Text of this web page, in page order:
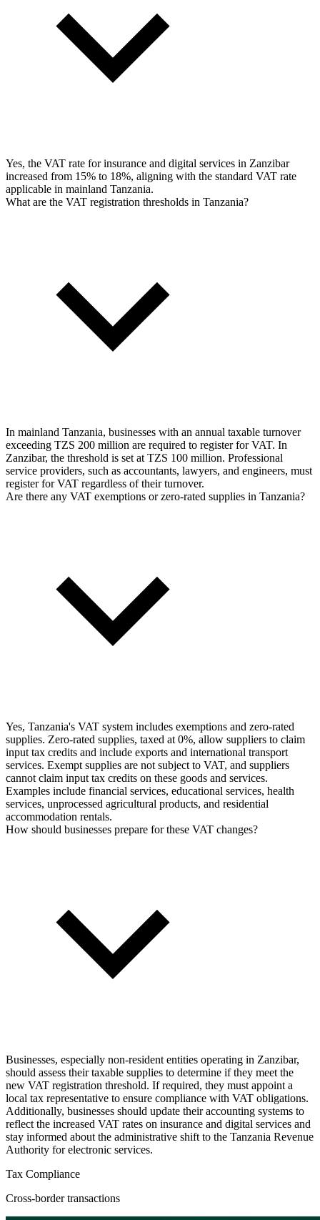
Yes, the VAT rate for insurance and digital services in Zanzibar
increased from 15% to 18%, aligning with the standard VAT rate
applicable in mainland Tanzania.
What are the VAT registration thresholds in Tanzania?
In mainland Tanzania, businesses with an annual taxable turnover
exceeding TZS 200 million are required to register for VAT. In
Zanzibar, the threshold is set at TZS 100 million. Professional
service providers, such as accountants, lawyers, and engineers, must
register for VAT regardless of their turnover.
Are there any VAT exemptions or zero-rated supplies in Tanzania?
Yes, Tanzania's VAT system includes exemptions and zero-rated
supplies. Zero-rated supplies, taxed at 0%, allow suppliers to claim
input tax credits and include exports and international transport
services. Exempt supplies are not subject to VAT, and suppliers
cannot claim input tax credits on these goods and services.
Examples include financial services, educational services, health
services, unprocessed agricultural products, and residential
accommodation rentals.
How should businesses prepare for these VAT changes?
Businesses, especially non-resident entities operating in Zanzibar,
should assess their taxable supplies to determine if they meet the
new VAT registration threshold. If required, they must appoint a
local tax representative to ensure compliance with VAT obligations.
Additionally, businesses should update their accounting systems to
reflect the increased VAT rates on insurance and digital services and
stay informed about the administrative shift to the Tanzania Revenue
Authority for electronic services.
Tax Compliance
Cross-border transactions